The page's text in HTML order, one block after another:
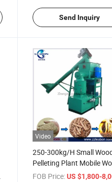
Send Inquiry
Video
250-300kg/H Small
Pelleting Plant Mobile
Pellet Making Line
FOB Price: US $1,800-